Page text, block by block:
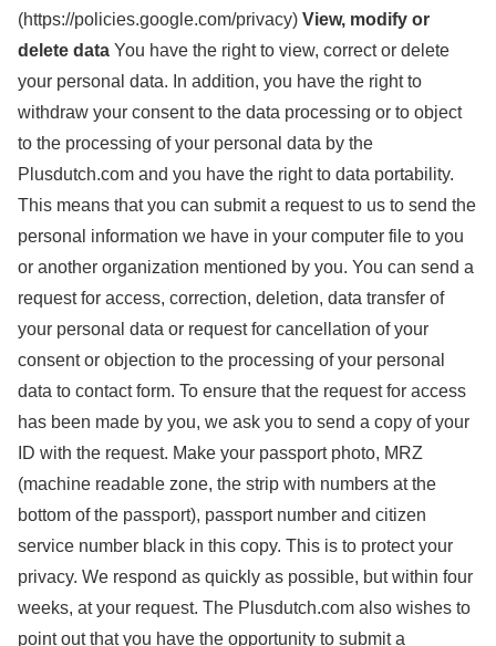
(https://policies.google.com/privacy) View, modify or
delete data You have the right to view, correct or delete
your personal data. In addition, you have the right to
withdraw your consent to the data processing or to object
to the processing of your personal data by the
Plusdutch.com and you have the right to data portability.
This means that you can submit a request to us to send the
personal information we have in your computer file to you
or another organization mentioned by you. You can send a
request for access, correction, deletion, data transfer of
your personal data or request for cancellation of your
consent or objection to the processing of your personal
data to contact form. To ensure that the request for access
has been made by you, we ask you to send a copy of your
ID with the request. Make your passport photo, MRZ
(machine readable zone, the strip with numbers at the
bottom of the passport), passport number and citizen
service number black in this copy. This is to protect your
privacy. We respond as quickly as possible, but within four
weeks, at your request. The Plusdutch.com also wishes to
point out that you have the opportunity to submit a